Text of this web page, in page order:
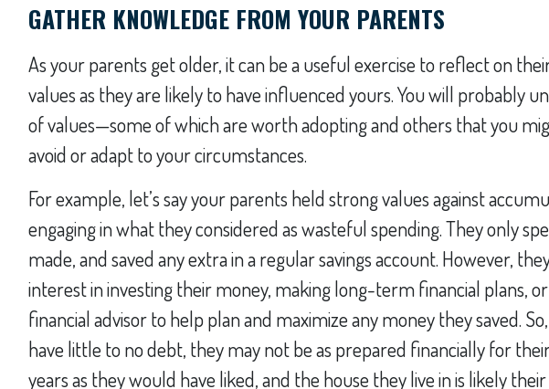
GATHER KNOWLEDGE FROM YOUR PARENTS
As your parents get older, it can be a useful exercise to reflect on
values as they are likely to have influenced yours. You will probably
of values—some of which are worth adopting and others that you
avoid or adapt to your circumstances.
For example, let’s say your parents held strong values against
engaging in what they considered as wasteful spending. They only
made, and saved any extra in a regular savings account. However,
interest in investing their money, making long-term financial plans,
financial advisor to help plan and maximize any money they saved.
have little to no debt, they may not be as prepared financially for
years as they would have liked, and the house they live in is likely